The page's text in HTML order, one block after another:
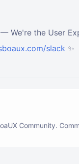
We're the User
slack ✨
Community.